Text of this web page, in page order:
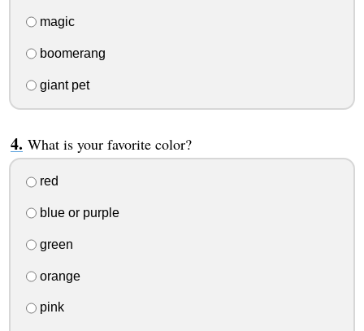
magic
boomerang
giant pet
What is your favorite color?
red
blue or purple
green
orange
pink